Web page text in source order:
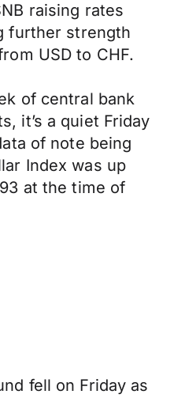
raising rates
further strength
USD to CHF.
of central bank
it’s a quiet Friday
of note being
Index was up
at the time of
fell on Friday as